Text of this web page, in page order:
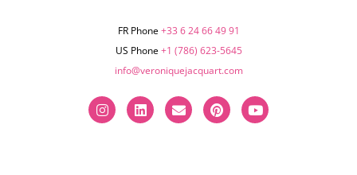
FR Phone+33 6 24 66 49 91
US Phone+1 (786) 623-5645‬
info@veroniquejacquart.com